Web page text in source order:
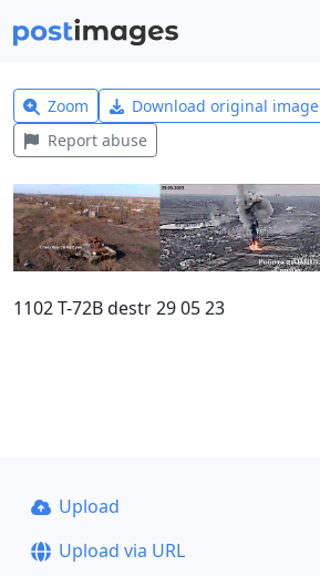
Zoom Download original image
Report abuse
1102 T-72B destr 29 05 23
Upload
Upload via URL